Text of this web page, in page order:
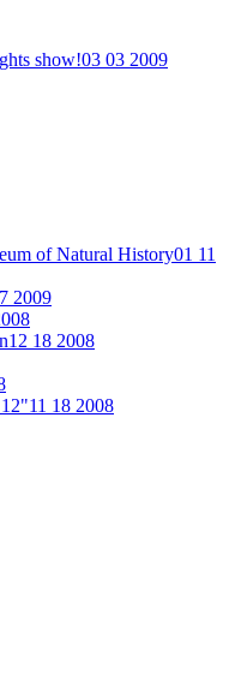
show!03 03 2009
of Natural History01 11
2009
12 18 2008
11 18 2008